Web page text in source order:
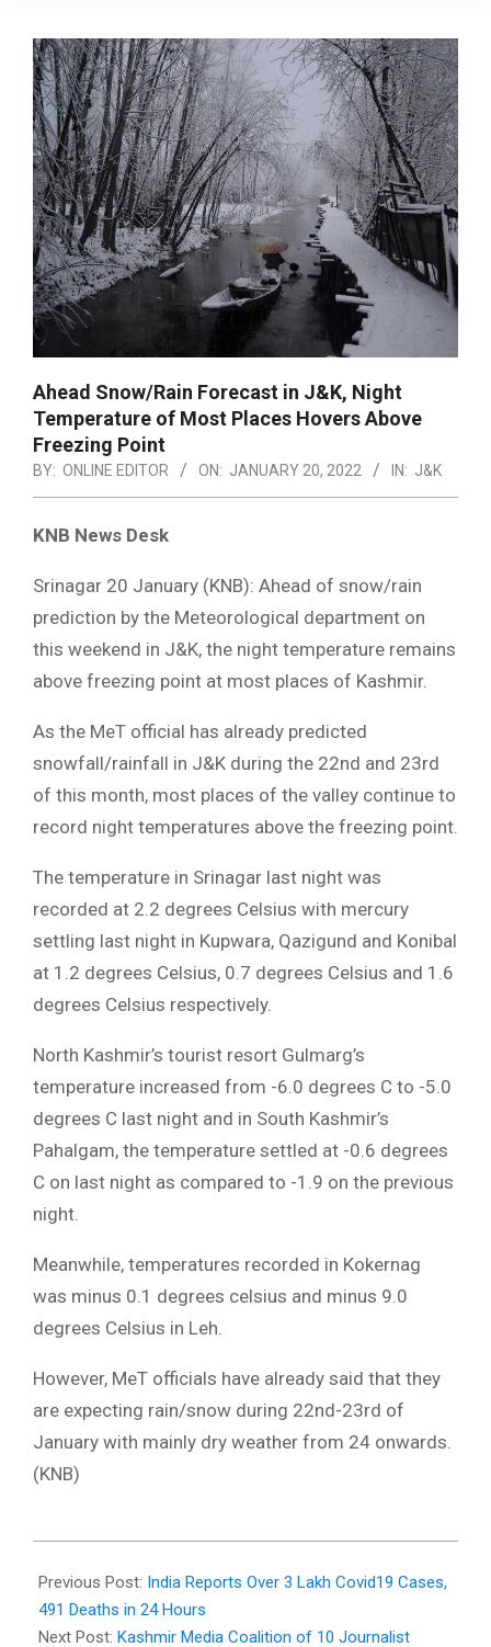
Ahead Snow/Rain Forecast in J&K, Night
Temperature of Most Places Hovers Above
Freezing Point
BY: ONLINE EDITOR ON: JANUARY 20, 2022 IN: J&K
KNB News Desk
Srinagar 20 January (KNB): Ahead of snow/rain
prediction by the Meteorological department on
this weekend in J&K, the night temperature remains
above freezing point at most places of Kashmir.
As the MeT official has already predicted
snowfall/rainfall in J&K during the 22nd and 23rd
of this month, most places of the valley continue to
record night temperatures above the freezing point.
The temperature in Srinagar last night was
recorded at 2.2 degrees Celsius with mercury
settling last night in Kupwara, Qazigund and Konibal
at 1.2 degrees Celsius, 0.7 degrees Celsius and 1.6
degrees Celsius respectively.
North Kashmir’s tourist resort Gulmarg’s
temperature increased from -6.0 degrees C to -5.0
degrees C last night and in South Kashmir’s
Pahalgam, the temperature settled at -0.6 degrees
C on last night as compared to -1.9 on the previous
night.
Meanwhile, temperatures recorded in Kokernag
was minus 0.1 degrees celsius and minus 9.0
degrees Celsius in Leh.
However, MeT officials have already said that they
are expecting rain/snow during 22nd-23rd of
January with mainly dry weather from 24 onwards.
(KNB)
01-
20
Previous Post: India Reports Over 3 Lakh Covid19 Cases,
491 Deaths in 24 Hours
Next Post: Kashmir Media Coalition of 10 Journalist